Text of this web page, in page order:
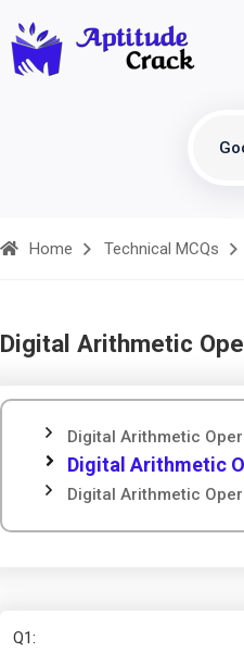
Home Technical MCQs
Digital Arithmetic
Digital Arithmetic
Digital Arithmetic
Digital Arithmetic
Q1: